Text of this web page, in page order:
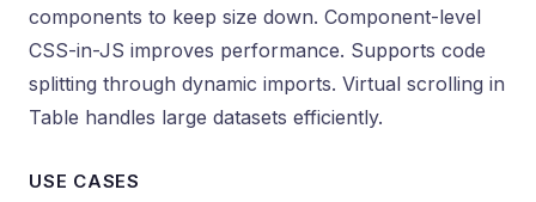
components to keep size down. Component-level
CSS-in-JS improves performance. Supports code
splitting through dynamic imports. Virtual scrolling in
Table handles large datasets efficiently.
USE CASES